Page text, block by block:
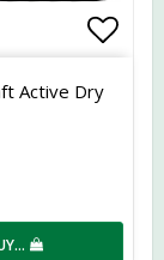
favorites
Active Dry